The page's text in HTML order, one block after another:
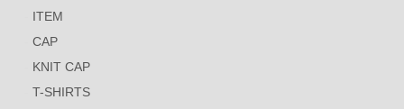
ITEM
CAP
KNIT CAP
T-SHIRTS